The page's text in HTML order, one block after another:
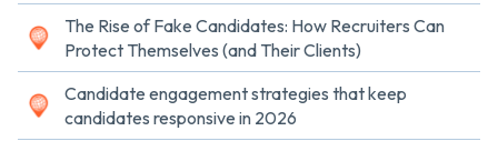
The Rise of Fake Candidates: How Recruiters Can
Protect Themselves (and Their Clients)
Candidate engagement strategies that keep
candidates responsive in 2026